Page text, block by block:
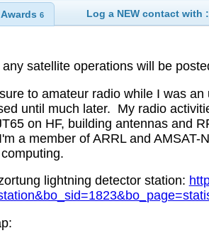
Awards 6 Log a NEW contact with :